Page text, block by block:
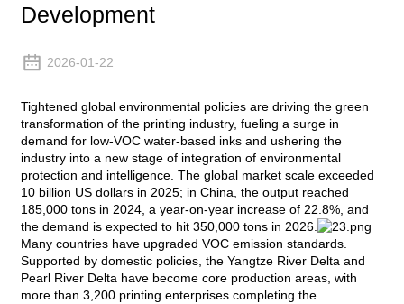
Development
2026-01-22
Tightened global environmental policies are driving the green
transformation of the printing industry, fueling a surge in
demand for low-VOC water-based inks and ushering the
industry into a new stage of integration of environmental
protection and intelligence. The global market scale exceeded
10 billion US dollars in 2025; in China, the output reached
185,000 tons in 2024, a year-on-year increase of 22.8%, and
the demand is expected to hit 350,000 tons in 2026.
Many countries have upgraded VOC emission standards.
Supported by domestic policies, the Yangtze River Delta and
Pearl River Delta have become core production areas, with
more than 3,200 printing enterprises completing the